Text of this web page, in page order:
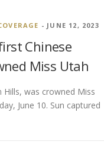
- JUNE 12, 2023
Chinese
Miss Utah
Hills, was crowned Miss
June 10. Sun captured